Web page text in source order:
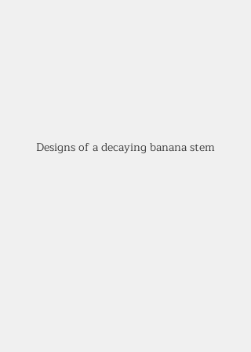
Designs of a decaying banana stem